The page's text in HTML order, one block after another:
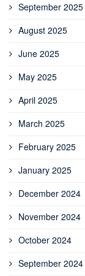
September 2025
August 2025
June 2025
May 2025
April 2025
March 2025
February 2025
January 2025
December 2024
November 2024
October 2024
September 2024